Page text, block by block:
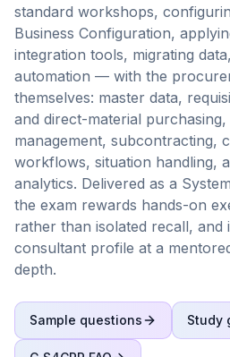
standard workshops,
Business Configuration,
integration tools, migrating
automation — with the
themselves: master data,
and direct-material
management, subcontracting,
workflows, situation handling,
analytics. Delivered as a
the exam rewards hands-on
rather than isolated recall, and
consultant profile at a
depth.
Sample questions Study